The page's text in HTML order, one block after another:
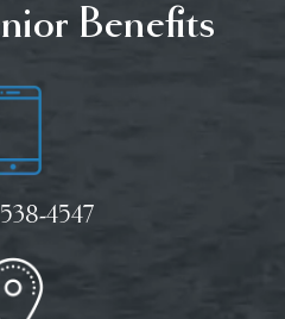
Benefits
4547